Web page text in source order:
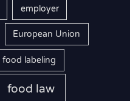
employer
European Union
food labeling
food law